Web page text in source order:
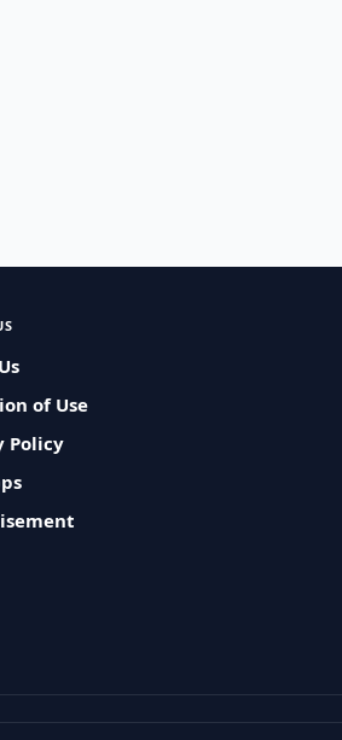
of Use
Policy